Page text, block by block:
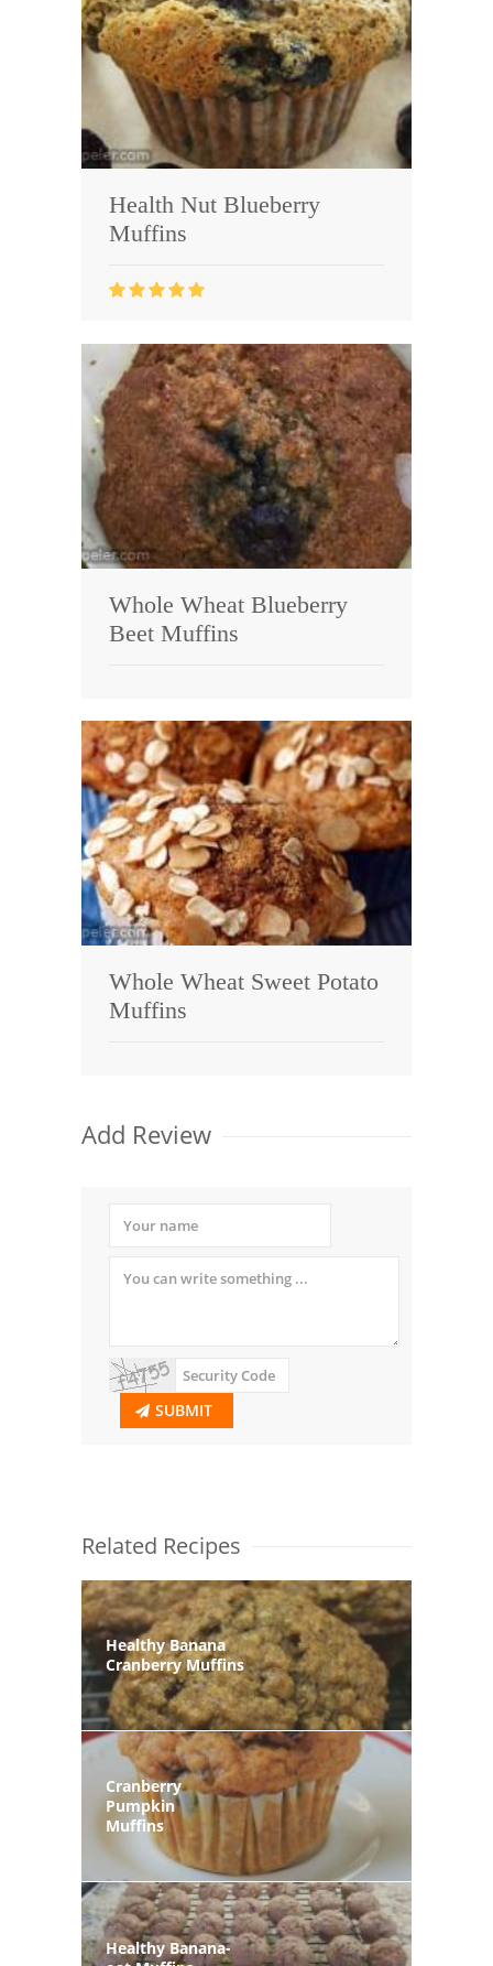
Health Nut Blueberry
Muffins
Whole Wheat Blueberry
Beet Muffins
Whole Wheat Sweet Potato
Muffins
Add Review
SUBMIT
Related Recipes
Healthy Banana
Cranberry Muffins
Cranberry
Pumpkin
Muffins
Healthy Banana-